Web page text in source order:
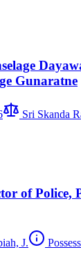
Gunaratne
Sri Skanda
of Police,
J.